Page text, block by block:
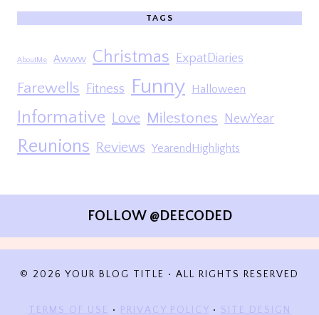
TAGS
AboutMe Awww Christmas ExpatDiaries
Farewells Fitness Funny Halloween
Informative Love Milestones NewYear
Reunions Reviews YearendHighlights
FOLLOW @DEECODED
© 2026 YOUR BLOG TITLE • ALL RIGHTS RESERVED
TERMS OF USE • PRIVACY POLICY • SITE DESIGN